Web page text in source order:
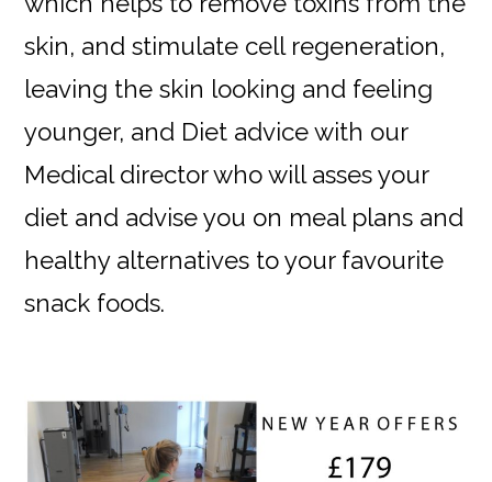
skin, and stimulate cell regeneration,
leaving the skin looking and feeling
younger, and Diet advice with our
Medical director who will asses your
diet and advise you on meal plans and
healthy alternatives to your favourite
snack foods.